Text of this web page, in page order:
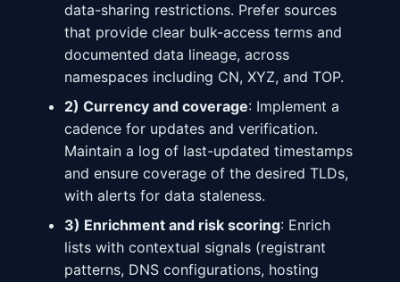
data-sharing restrictions. Prefer sources
that provide clear bulk-access terms and
documented data lineage, across
namespaces including CN, XYZ, and TOP.
2) Currency and coverage: Implement a
cadence for updates and verification.
Maintain a log of last-updated timestamps
and ensure coverage of the desired TLDs,
with alerts for data staleness.
3) Enrichment and risk scoring: Enrich
lists with contextual signals (registrant
patterns, DNS configurations, hosting